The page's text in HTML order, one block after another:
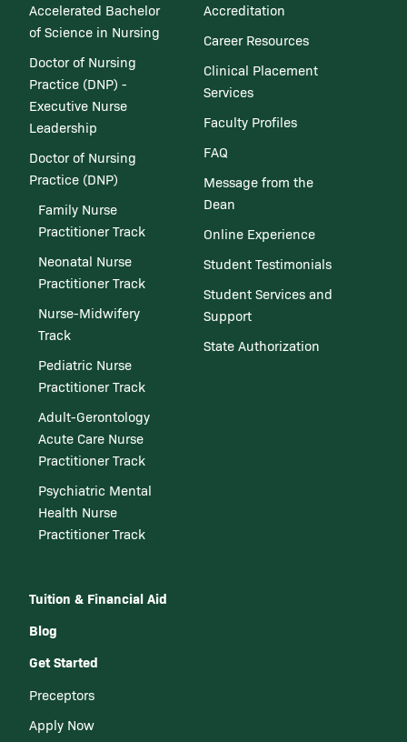
Accelerated Bachelor
of Science in Nursing
Doctor of Nursing
Practice (DNP) -
Executive Nurse
Leadership
Doctor of Nursing
Practice (DNP)
Family Nurse
Practitioner Track
Neonatal Nurse
Practitioner Track
Nurse-Midwifery
Track
Pediatric Nurse
Practitioner Track
Adult-Gerontology
Acute Care Nurse
Practitioner Track
Psychiatric Mental
Health Nurse
Practitioner Track
Accreditation
Career Resources
Clinical Placement
Services
Faculty Profiles
FAQ
Message from the
Dean
Online Experience
Student Testimonials
Student Services and
Support
State Authorization
Tuition & Financial Aid
Blog
Get Started
Preceptors
Apply Now